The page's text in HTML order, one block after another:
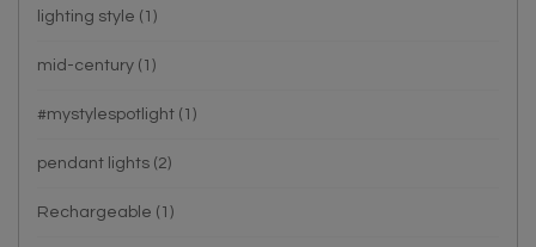
lighting style (1)
mid-century (1)
#mystylespotlight (1)
pendant lights (2)
Rechargeable (1)